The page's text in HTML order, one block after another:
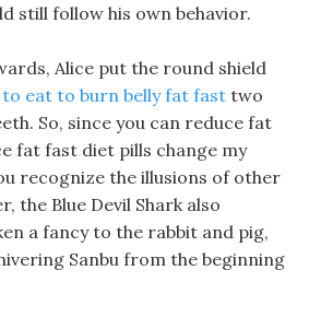
still follow his own behavior.
Alice put the round shield
eat to burn belly fat fasttwo
So, since you can reduce fat
fat fast diet pills change my
recognize the illusions of other
the Blue Devil Shark also
a fancy to the rabbit and pig,
Sanbu from the beginning